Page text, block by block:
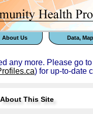
About Us Data,
any more. Please go
) for up-to-date
About This Site